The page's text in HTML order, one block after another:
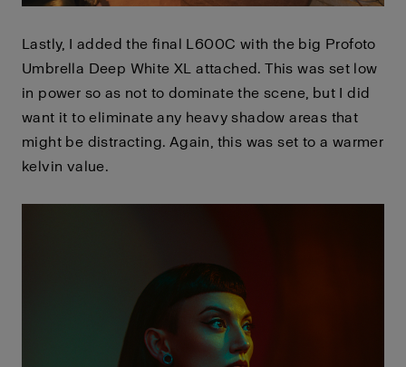
Lastly, I added the final L600C with the big Profoto
Umbrella Deep White XL attached. This was set low
in power so as not to dominate the scene, but I did
want it to eliminate any heavy shadow areas that
might be distracting. Again, this was set to a warmer
kelvin value.